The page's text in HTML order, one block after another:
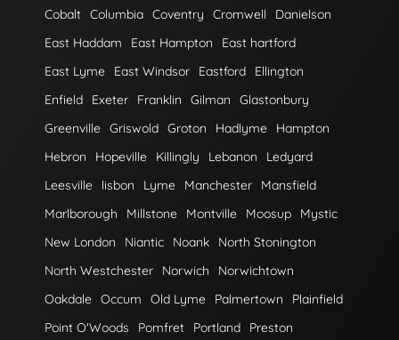
Cobalt Columbia Coventry Cromwell
Danielson
East Haddam
East Hampton
East hartford
East Lyme
East Windsor Eastford
Ellington
Enfield
Exeter Franklin Gilman
Glastonbury
Greenville Griswold Groton Hadlyme
Hampton
Hebron
Hopeville Killingly Lebanon
Ledyard
Leesville
lisbon Lyme Manchester
Mansfield
Marlborough
Millstone Montville Moosup
Mystic
New London
Niantic Noank
North Stonington
North Westchester
Norwich
Norwichtown
Oakdale Occum Old Lyme Palmertown
Plainfield
Point O'Woods
Pomfret Portland Preston